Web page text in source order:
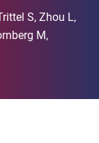
S, Zhou L,
M,